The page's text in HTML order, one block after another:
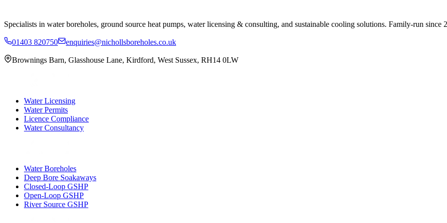
Specialists in water boreholes, ground source heat pumps, water licensing & consulting, and sustainable cooling solutions. Family-run since
01403 820750 enquiries@nichollsboreholes.co.uk
Brownings Barn, Glasshouse Lane, Kirdford, West Sussex, RH14 0LW
Water Licensing
Water Permits
Licence Compliance
Water Consultancy
Water Boreholes
Deep Bore Soakaways
Closed-Loop GSHP
Open-Loop GSHP
River Source GSHP